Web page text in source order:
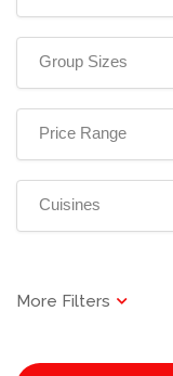
Group Sizes
Price Range
Cuisines